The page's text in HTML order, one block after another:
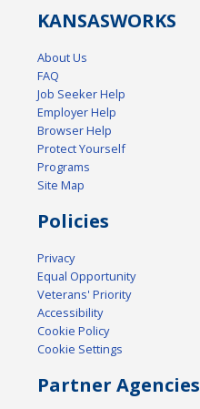
KANSASWORKS
About Us
FAQ
Job Seeker Help
Employer Help
Browser Help
Protect Yourself
Programs
Site Map
Policies
Privacy
Equal Opportunity
Veterans' Priority
Accessibility
Cookie Policy
Cookie Settings
Partner Agencies